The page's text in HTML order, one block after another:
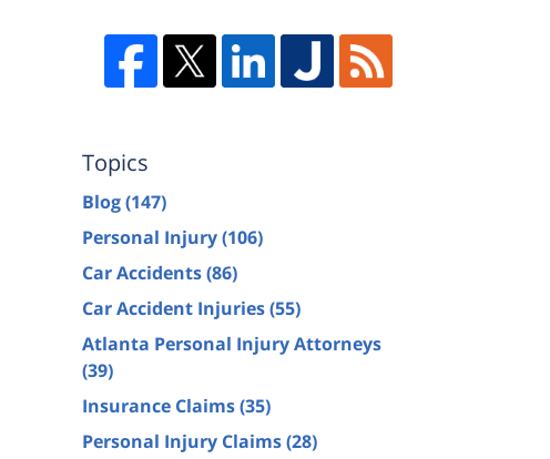
Topics
Blog(147)
Personal Injury(106)
Car Accidents(86)
Car Accident Injuries(55)
Atlanta Personal Injury Attorneys
(39)
Insurance Claims(35)
Personal Injury Claims(28)